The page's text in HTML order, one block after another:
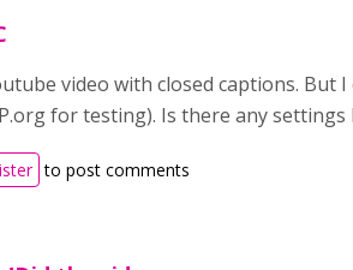
video with closed captions.
for testing). Is there any
to post comments